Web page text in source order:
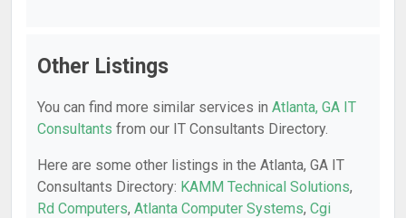
Other Listings
You can find more similar services in Atlanta, GA IT
Consultants from our IT Consultants Directory.
Here are some other listings in the Atlanta, GA IT
Consultants Directory: KAMM Technical Solutions,
Rd Computers, Atlanta Computer Systems, Cgi